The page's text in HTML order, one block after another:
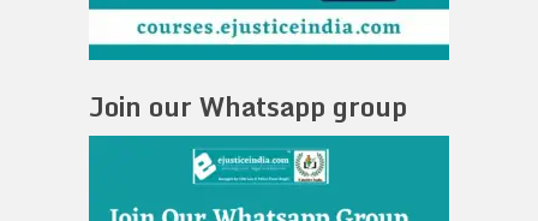
Join our Whatsapp group